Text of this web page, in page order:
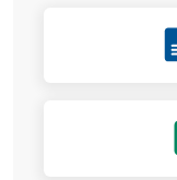
covered patio off
A spacious primary
level, providing a